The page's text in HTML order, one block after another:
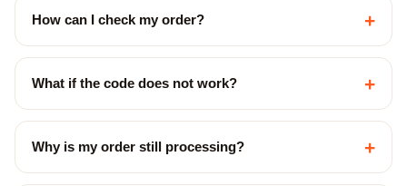
How can I check my order? +
What if the code does not work? +
Why is my order still processing? +